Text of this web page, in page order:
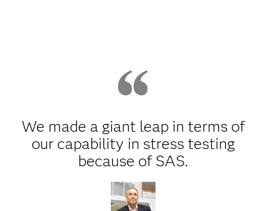
We made a giant leap in terms of
our capability in stress testing
because of SAS.